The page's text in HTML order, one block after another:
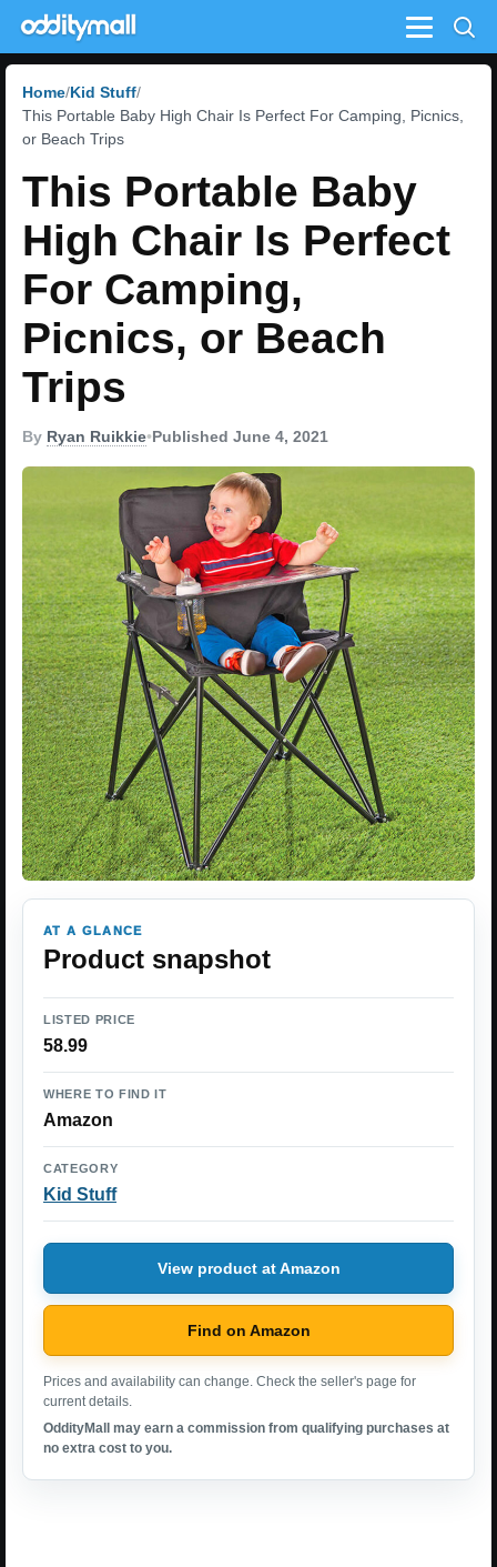
Menu
Home Kid Stuff
This Portable Baby High Chair Is Perfect For Camping, Picnics,
or Beach Trips
This Portable Baby
High Chair Is Perfect
For Camping,
Picnics, or Beach
Trips
By Ryan Ruikkie•Published June 4, 2021
AT A GLANCE
Product snapshot
LISTED PRICE
58.99
WHERE TO FIND IT
Amazon
CATEGORY
Kid Stuff
View product at Amazon
Find on Amazon
Prices and availability can change. Check the seller's page for
current details.
OddityMall may earn a commission from qualifying purchases at
no extra cost to you.